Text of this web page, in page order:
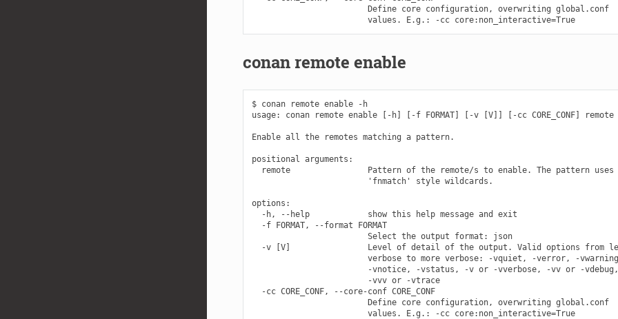
                        Define core configuration, overwriting global.conf
                        values. E.g.: -cc core:non_interactive=True
conan remote enable
$ conan remote enable -h
usage: conan remote enable [-h] [-f FORMAT] [-v [V]] [-cc CORE_CONF] remote
Enable all the remotes matching a pattern.
positional arguments:
  remote                Pattern of the remote/s to enable. The pattern uses
                        'fnmatch' style wildcards.
options:
  -h, --help            show this help message and exit
  -f FORMAT, --format FORMAT
                        Select the output format: json
-v [V]                Level of detail of the output. Valid options from
verbose to more verbose: -vquiet, -verror, -
                        -vnotice, -vstatus, -v or -vverbose, -vv or -vdebug,
                        -vvv or -vtrace
  -cc CORE_CONF, --core-conf CORE_CONF
                        Define core configuration, overwriting global.conf
                        values. E.g.: -cc core:non_interactive=True